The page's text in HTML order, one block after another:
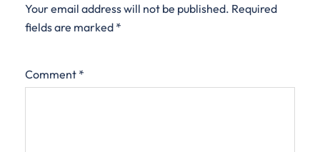
Your email address will not be published. Required
fields are marked *
Comment *